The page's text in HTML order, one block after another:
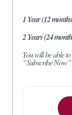
1 Year (12
2 Years (24
You will be able
“Subscribe